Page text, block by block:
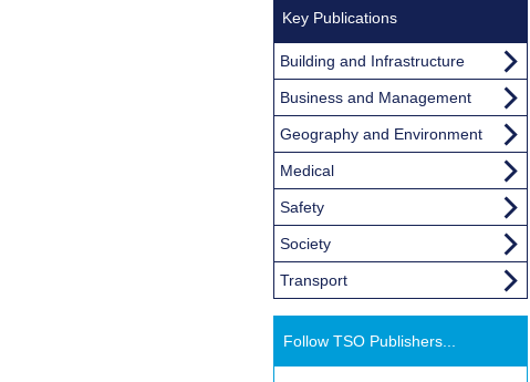
Key Publications
Building and Infrastructure
Business and Management
Geography and Environment
Medical
Safety
Society
Transport
Follow TSO Publishers...